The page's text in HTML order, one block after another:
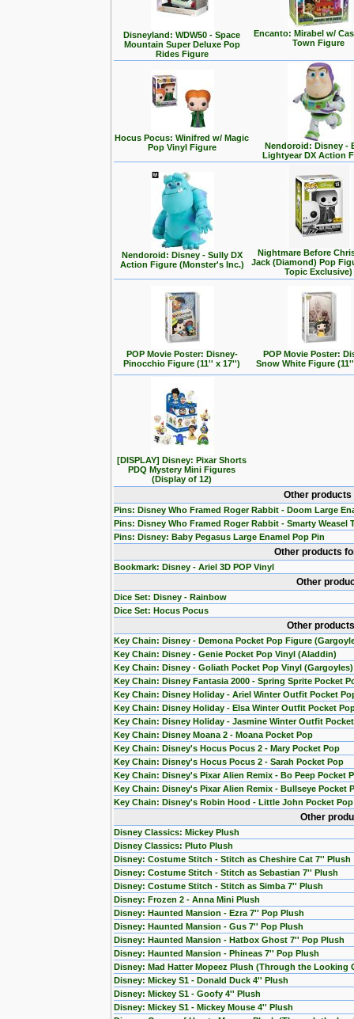
Disneyland: WDW50 - Space
Mountain Super Deluxe Pop
Rides Figure
Encanto: Mirabel w/
Town Figure
Hocus Pocus: Winifred w/ Magic
Pop Vinyl Figure
Nendoroid: Disney -
Lightyear DX Action
Nendoroid: Disney - Sully DX
Action Figure (Monster's Inc.)
Nightmare Before
Jack (Diamond) Pop
Topic Exclusive)
POP Movie Poster: Disney-
Pinocchio Figure (11'' x 17'')
POP Movie Poster:
Snow White Figure
[DISPLAY] Disney: Pixar Shorts
PDQ Mystery Mini Figures
(Display of 12)
Other
Pins: Disney Who Framed Roger Rabbit - Doom Large
Pins: Disney Who Framed Roger Rabbit - Smarty Weasel
Pins: Disney: Baby Pegasus Large Enamel Pop Pin
Other products
Bookmark: Disney - Ariel 3D POP Vinyl
Other
Dice Set: Disney - Rainbow
Dice Set: Hocus Pocus
Other
Key Chain: Disney - Demona Pocket Pop Figure
Key Chain: Disney - Genie Pocket Pop Vinyl (Aladdin)
Key Chain: Disney - Goliath Pocket Pop Vinyl (Gargoyles)
Key Chain: Disney Fantasia 2000 - Spring Sprite Pocket
Key Chain: Disney Holiday - Ariel Winter Outfit Pocket
Key Chain: Disney Holiday - Elsa Winter Outfit Pocket
Key Chain: Disney Holiday - Jasmine Winter Outfit
Key Chain: Disney Moana 2 - Moana Pocket Pop
Key Chain: Disney's Hocus Pocus 2 - Mary Pocket Pop
Key Chain: Disney's Hocus Pocus 2 - Sarah Pocket Pop
Key Chain: Disney's Pixar Alien Remix - Bo Peep Pocket
Key Chain: Disney's Pixar Alien Remix - Bullseye Pocket
Key Chain: Disney's Robin Hood - Little John Pocket Pop
Other
Disney Classics: Mickey Plush
Disney Classics: Pluto Plush
Disney: Costume Stitch - Stitch as Cheshire Cat 7'' Plush
Disney: Costume Stitch - Stitch as Sebastian 7'' Plush
Disney: Costume Stitch - Stitch as Simba 7'' Plush
Disney: Frozen 2 - Anna Mini Plush
Disney: Haunted Mansion - Ezra 7'' Pop Plush
Disney: Haunted Mansion - Gus 7'' Pop Plush
Disney: Haunted Mansion - Hatbox Ghost 7'' Pop Plush
Disney: Haunted Mansion - Phineas 7'' Pop Plush
Disney: Mad Hatter Mopeez Plush (Through the Looking
Disney: Mickey S1 - Donald Duck 4'' Plush
Disney: Mickey S1 - Goofy 4'' Plush
Disney: Mickey S1 - Mickey Mouse 4'' Plush